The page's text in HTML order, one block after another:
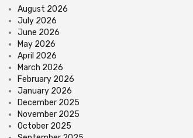
August 2026
July 2026
June 2026
May 2026
April 2026
March 2026
February 2026
January 2026
December 2025
November 2025
October 2025